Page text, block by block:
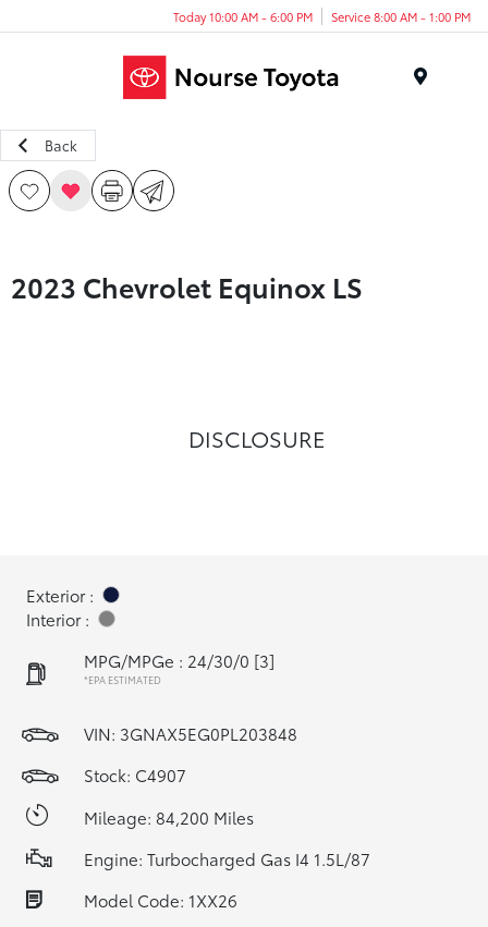
Today 10:00 AM - 6:00 PM Service 8:00 AM - 1:00 PM
Back
2023 Chevrolet Equinox LS
DISCLOSURE
Exterior :
Interior :
MPG/MPGe : 24/30/0 [3]
*EPA ESTIMATED
VIN: 3GNAX5EG0PL203848
Stock: C4907
Mileage: 84,200 Miles
Engine: Turbocharged Gas I4 1.5L/87
Model Code: 1XX26